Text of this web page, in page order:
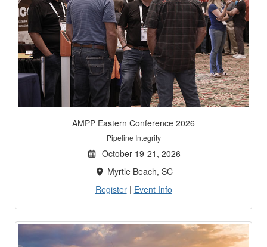
AMPP Eastern Conference 2026
Pipeline Integrity
October 19-21, 2026
Myrtle Beach, SC
Register| Event Info